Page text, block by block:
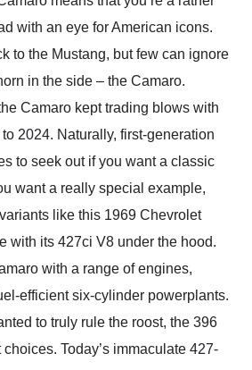
with an eye for American icons.
to the Mustang, but few can ignore
in the side – the Camaro.
Camaro kept trading blows with
to 2024. Naturally, first-generation
to seek out if you want a classic
want a really special example,
like this 1969 Chevrolet
with its 427ci V8 under the hood.
with a range of engines,
efficient six-cylinder powerplants.
to truly rule the roost, the 396
Today’s immaculate 427-